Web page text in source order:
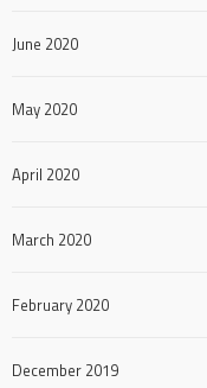
June 2020
May 2020
April 2020
March 2020
February 2020
December 2019